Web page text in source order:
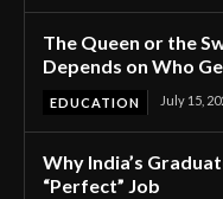
The Queen or the
Depends on Who
EDUCATION July 15,
Why India’s
“Perfect” Job